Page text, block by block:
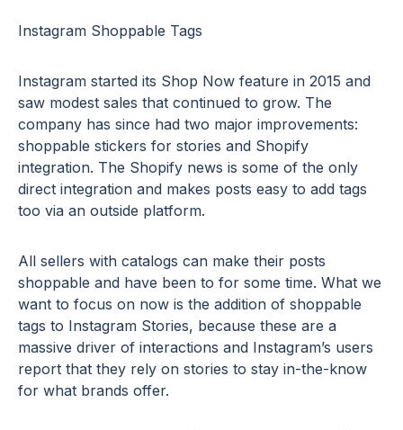
Instagram Shoppable Tags
Instagram started its Shop Now feature in 2015 and
saw modest sales that continued to grow. The
company has since had two major improvements:
shoppable stickers for stories and Shopify
integration. The Shopify news is some of the only
direct integration and makes posts easy to add tags
too via an outside platform.
All sellers with catalogs can make their posts
shoppable and have been to for some time. What we
want to focus on now is the addition of shoppable
tags to Instagram Stories, because these are a
massive driver of interactions and Instagram’s users
report that they rely on stories to stay in-the-know
for what brands offer.